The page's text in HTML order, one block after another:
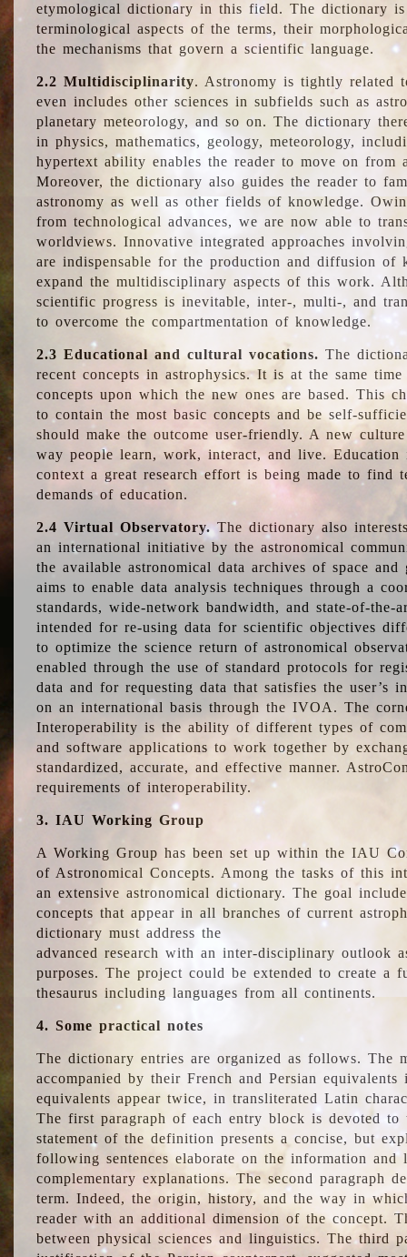
etymological dictionary in this field. The dictionary
terminological aspects of the terms, their
the mechanisms that govern a scientific language.
2.2 Multidisciplinarity. Astronomy is tightly related
even includes other sciences in subfields such as
planetary meteorology, and so on. The dictionary
in physics, mathematics, geology, meteorology,
hypertext ability enables the reader to move on from
Moreover, the dictionary also guides the reader to
astronomy as well as other fields of knowledge.
from technological advances, we are now able to
worldviews. Innovative integrated approaches
are indispensable for the production and diffusion of
expand the multidisciplinary aspects of this work.
scientific progress is inevitable, inter-, multi-, and
to overcome the compartmentation of knowledge.
2.3 Educational and cultural vocations. The
recent concepts in astrophysics. It is at the same
concepts upon which the new ones are based. This
to contain the most basic concepts and be self-
should make the outcome user-friendly. A new
way people learn, work, interact, and live.
context a great research effort is being made to find
demands of education.
2.4 Virtual Observatory.The dictionary also
an international initiative by the astronomical
the available astronomical data archives of space and
aims to enable data analysis techniques through a
standards, wide-network bandwidth, and state-of-
intended for re-using data for scientific objectives
to optimize the science return of astronomical
enabled through the use of standard protocols for
data and for requesting data that satisfies the user’s
on an international basis through the IVOA. The
Interoperability is the ability of different types of
and software applications to work together by
standardized, accurate, and effective manner.
requirements of interoperability.
3. IAU Working Group
A Working Group has been set up within the IAU
of Astronomical Concepts. Among the tasks of this
an extensive astronomical dictionary. The goal
concepts that appear in all branches of current
dictionary must address the
advanced research with an inter-disciplinary outlook
purposes. The project could be extended to create a
thesaurus including languages from all continents.
4. Some practical notes
The dictionary entries are organized as follows. The
accompanied by their French and Persian
equivalents appear twice, in transliterated Latin
The first paragraph of each entry block is devoted
statement of the definition presents a concise, but
following sentences elaborate on the information
complementary explanations. The second paragraph
term. Indeed, the origin, history, and the way in
reader with an additional dimension of the concept.
between physical sciences and linguistics. The third